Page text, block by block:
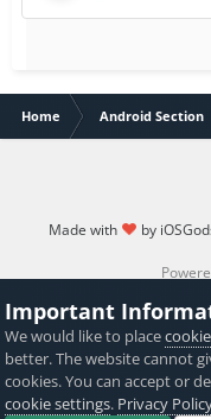
Home Android Section
Made with by
Important
We would like to place
better. The website cannot
cookies. You can accept or
cookie settings. Privacy